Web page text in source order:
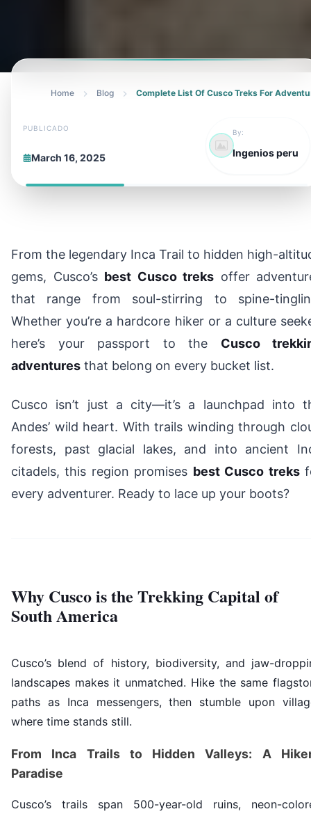
Home Blog Complete List Of Cusco Treks For
PUBLICADO
March 16, 2025
By:
Ingenios peru
From the legendary Inca Trail to hidden high-
gems, Cusco’s best Cusco treks offer
that range from soul-stirring to spine-
Whether you’re a hardcore hiker or a culture
here’s your passport to the Cusco
adventures that belong on every bucket list.
Cusco isn’t just a city—it’s a launchpad into
Andes’ wild heart. With trails winding through
forests, past glacial lakes, and into ancient
citadels, this region promises best Cusco treks
every adventurer. Ready to lace up your boots?
Why Cusco is the Trekking Capital of
South America
Cusco’s blend of history, biodiversity, and jaw-
landscapes makes it unmatched. Hike the same
paths as Inca messengers, then stumble upon
where time stands still.
From Inca Trails to Hidden Valleys: A
Paradise
Cusco’s trails span 500-year-old ruins, neon-